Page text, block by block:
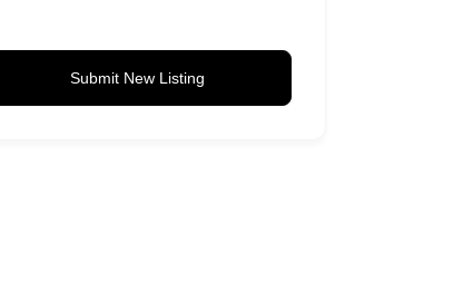
Submit New Listing